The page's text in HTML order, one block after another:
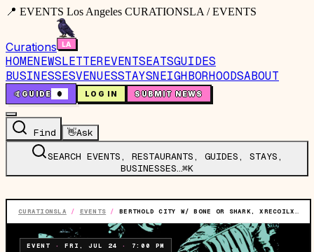
📍 EVENTS Los Angeles CURATIONSLA / EVENTS
Curations
HOMENEWSLETTEREVENTSEATSGUIDES
BUSINESSESVENUESSTAYSNEIGHBORHOODSABOUT
🤙GUIDE 0 LOG IN SUBMIT NEWS
Find 👋Ask
SEARCH EVENTS, RESTAURANTS, GUIDES, STAYS,
BUSINESSES…⌘K
CURATIONSLA / EVENTS / BERTHOLD CITY W/ BONE OR SHARK, XRECOILX, DAWN BREAKS, & TAKE NO HUNDREDS
EVENT ·FRI, JUL 24 · 7:00 PM